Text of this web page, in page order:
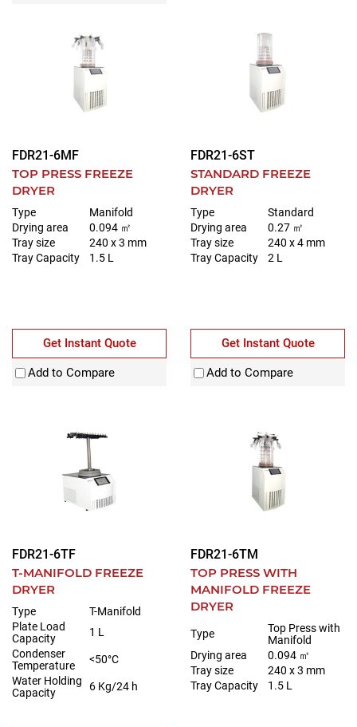
FDR21-6MF
TOP PRESS FREEZE
DRYER
Type
Manifold
Drying area
0.094 ㎡
Tray size
240 x 3 mm
Tray Capacity
1.5 L
Get Instant Quote
Add to Compare
FDR21-6ST
STANDARD FREEZE
DRYER
Type
Standard
Drying area
0.27 ㎡
Tray size
240 x 4 mm
Tray Capacity
2 L
Get Instant Quote
Add to Compare
FDR21-6TF
T-MANIFOLD FREEZE
DRYER
Type
T-Manifold
Plate Load
Capacity
1 L
Condenser
Temperature
<50°C
Water Holding
Capacity
6 Kg/24 h
FDR21-6TM
TOP PRESS WITH
MANIFOLD FREEZE
DRYER
Type
Top Press with
Manifold
Drying area
0.094 ㎡
Tray size
240 x 3 mm
Tray Capacity
1.5 L